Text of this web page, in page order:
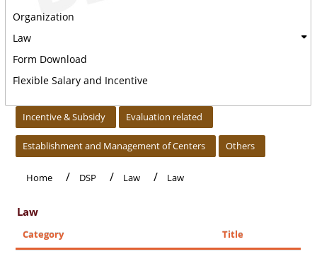
Organization
Law
Form Download
Flexible Salary and Incentive
Incentive & Subsidy Evaluation related
Establishment and Management of Centers Others
Home DSP Law Law
Law
Category Title